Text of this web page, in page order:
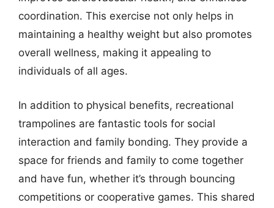
coordination. This exercise not only helps in
maintaining a healthy weight but also promotes
overall wellness, making it appealing to
individuals of all ages.
In addition to physical benefits, recreational
trampolines are fantastic tools for social
interaction and family bonding. They provide a
space for friends and family to come together
and have fun, whether it’s through bouncing
competitions or cooperative games. This shared